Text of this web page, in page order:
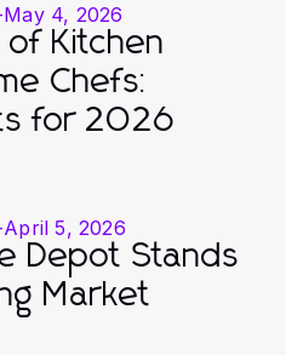
May 4, 2026
of Kitchen
Chefs:
for 2026
April 5, 2026
Depot Stands
Market